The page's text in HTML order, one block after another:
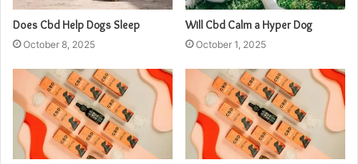
Does Cbd Help Dogs Sleep
October 8, 2025
Will Cbd Calm a Hyper Dog
October 1, 2025